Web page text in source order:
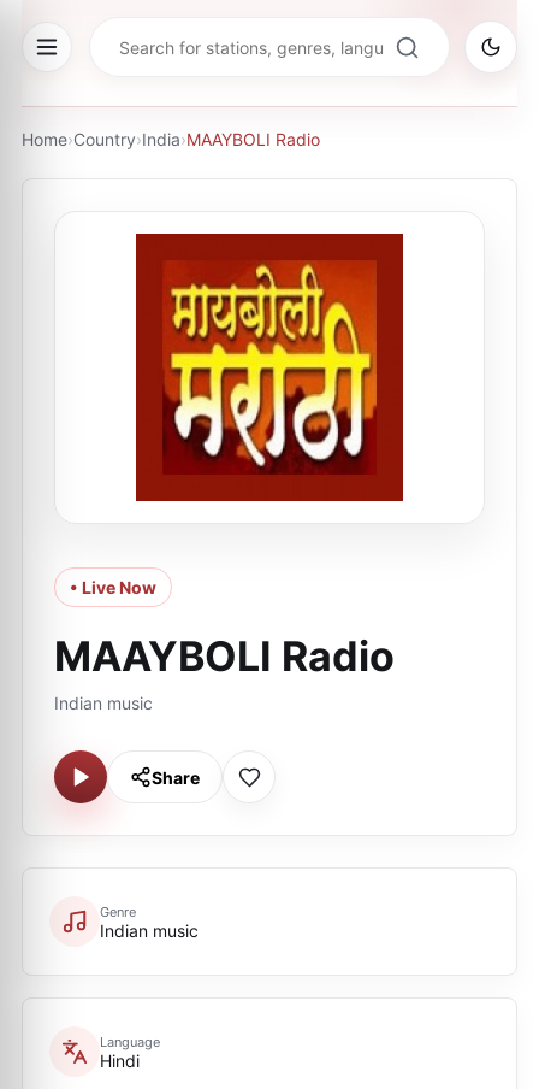
Home›Country›India›MAAYBOLI Radio
• Live Now
MAAYBOLI Radio
Indian music
Share
Genre
Indian music
Language
Hindi